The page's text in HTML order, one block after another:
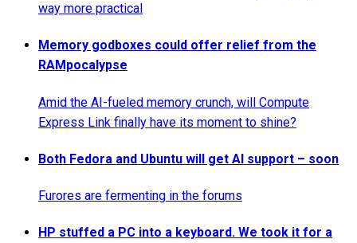
way more practical
Memory godboxes could offer relief from the
RAMpocalypse
Amid the AI-fueled memory crunch, will Compute
Express Link finally have its moment to shine?
Both Fedora and Ubuntu will get AI support – soon
Furores are fermenting in the forums
HP stuffed a PC into a keyboard. We took it for a